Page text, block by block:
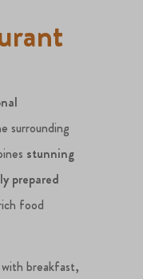
surrounding
stunning
prepared
food
breakfast,